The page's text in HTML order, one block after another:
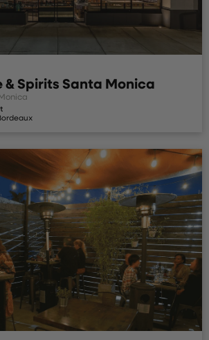
& Spirits Santa Monica